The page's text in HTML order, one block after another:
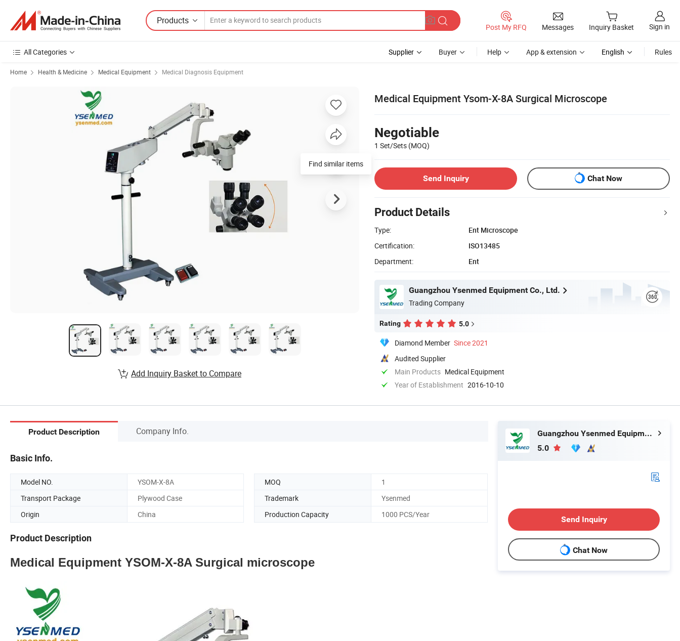
Products
Post My RFQ Messages Inquiry Basket Sign in
All Categories Supplier Buyer Help App & extension English Rules
Home Health & Medicine Medical Equipment Medical Diagnosis Equipment
Medical Equipment Ysom-X-8A Surgical Microscope
Negotiable
1 Set/Sets (MOQ)
Send Inquiry Chat Now
Product Details
Type:
Ent Microscope
Certification:
ISO13485
Department:
Ent
Guangzhou Ysenmed Equipment Co., Ltd.
Trading Company
Rating 5.0
Diamond Member Since 2021
Audited Supplier
Main Products Medical Equipment
Year of Establishment 2016-10-10
Find similar items
Add Inquiry Basket to Compare
Product Description Company Info.
Basic Info.
Model NO. YSOM-X-8A MOQ
1
Transport Package
Plywood Case Trademark
Ysenmed
Origin
China Production Capacity 1000 PCS/Year
Product Description
Medical Equipment YSOM-X-8A Surgical microscope
Guangzhou Ysenmed Equipment Co., Ltd.
5.0
Send Inquiry
Chat Now